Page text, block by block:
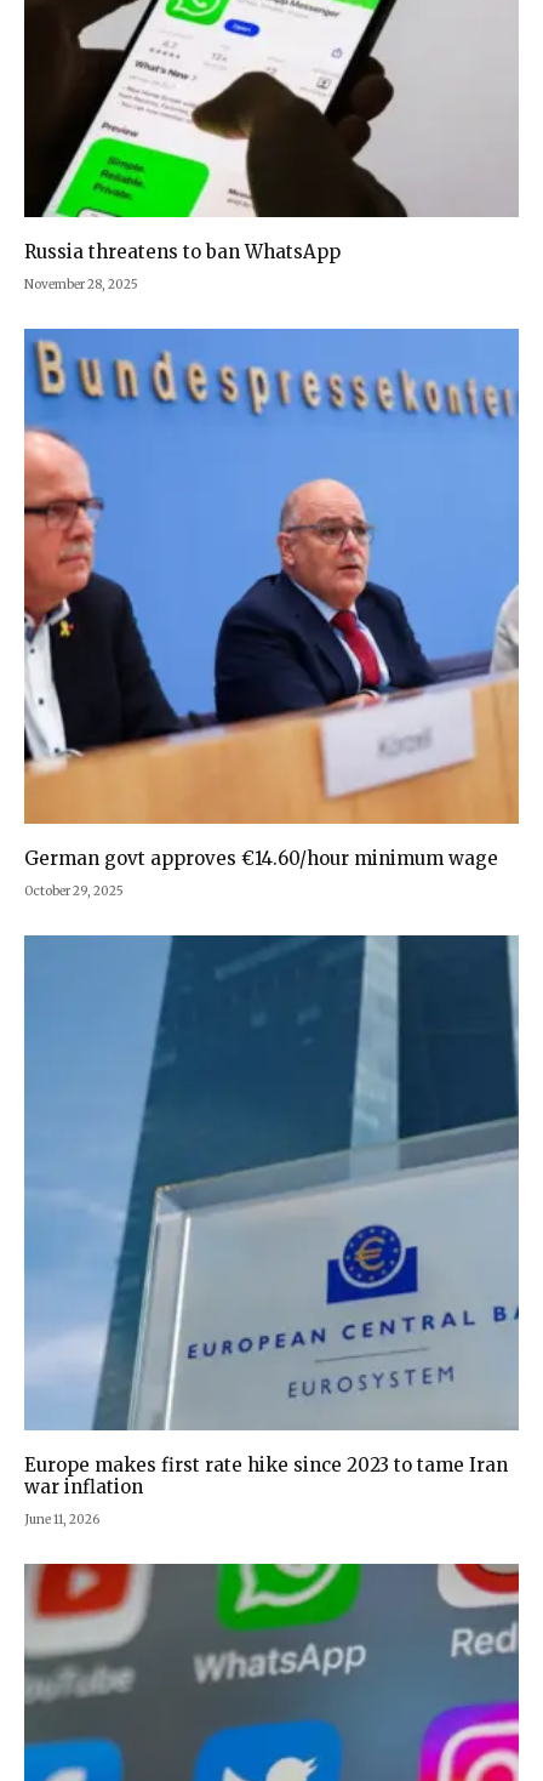
Russia threatens to ban WhatsApp
November 28, 2025
German govt approves €14.60/hour minimum wage
October 29, 2025
Europe makes first rate hike since 2023 to tame Iran
war inflation
June 11, 2026